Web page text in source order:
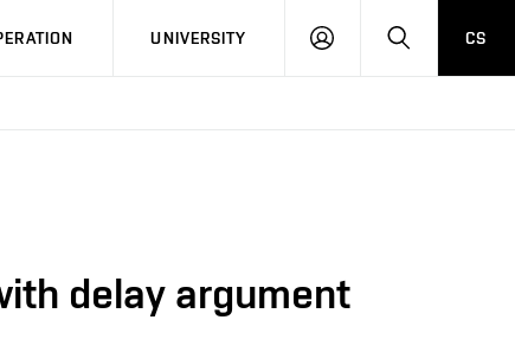
UNIVERSITY
LOG
SEARCHCS
delay argument